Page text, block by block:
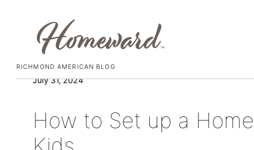
Skip
RICHMOND AMERICAN BLOG
July 31, 2024
How to Set up a